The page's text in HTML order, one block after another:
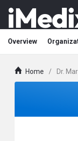
Overview
Home / Dr.